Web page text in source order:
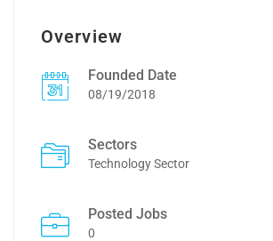
Overview
Founded Date
08/19/2018
Sectors
Technology Sector
Posted Jobs
0